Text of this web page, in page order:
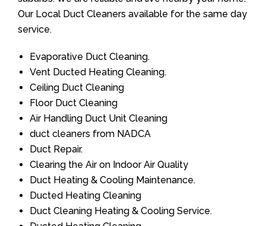
Our Local Duct Cleaners available for the same day
service.
Evaporative Duct Cleaning.
Vent Ducted Heating Cleaning.
Ceiling Duct Cleaning
Floor Duct Cleaning
Air Handling Duct Unit Cleaning
duct cleaners from NADCA
Duct Repair.
Clearing the Air on Indoor Air Quality
Duct Heating & Cooling Maintenance.
Ducted Heating Cleaning
Duct Cleaning Heating & Cooling Service.